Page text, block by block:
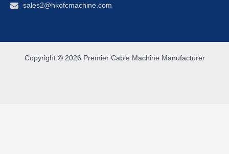
sales2@hkofcmachine.com
Copyright © 2026 Premier Cable Machine Manufacturer